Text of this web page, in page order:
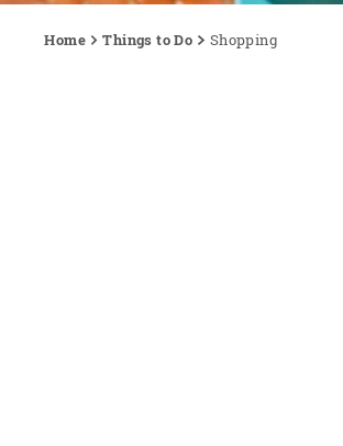
Home Things to Do Shopping